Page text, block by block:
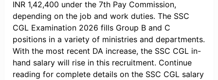
INR 1,42,400 under the 7th Pay Commission,
depending on the job and work duties. The SSC
CGL Examination 2026 fills Group B and C
positions in a variety of ministries and departments.
With the most recent DA increase, the SSC CGL in-
hand salary will rise in this recruitment. Continue
reading for complete details on the SSC CGL salary